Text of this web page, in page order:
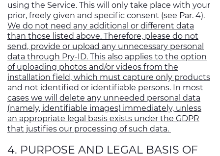
using the Service. This will only take place with your
prior, freely given and specific consent (see Par. 4).
We do not need any additional or different data
than those listed above. Therefore, please do not
send, provide or upload any unnecessary personal
data through Pry-ID. This also applies to the option
of uploading photos and/or videos from the
installation field, which must capture only products
and not identified or identifiable persons. In most
cases we will delete any unneeded personal data
(namely, identifiable images) immediately, unless
an appropriate legal basis exists under the GDPR
that justifies our processing of such data.
4. PURPOSE AND LEGAL BASIS OF